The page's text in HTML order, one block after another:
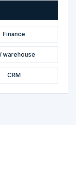
Finance
warehouse
CRM